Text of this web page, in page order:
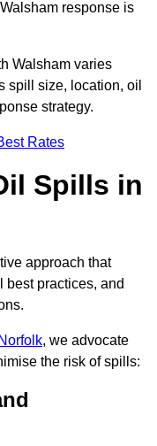
response is
Walsham varies
spill size, location, oil
strategy.
Rates
Spills in
approach that
best practices, and
, we advocate
the risk of spills: